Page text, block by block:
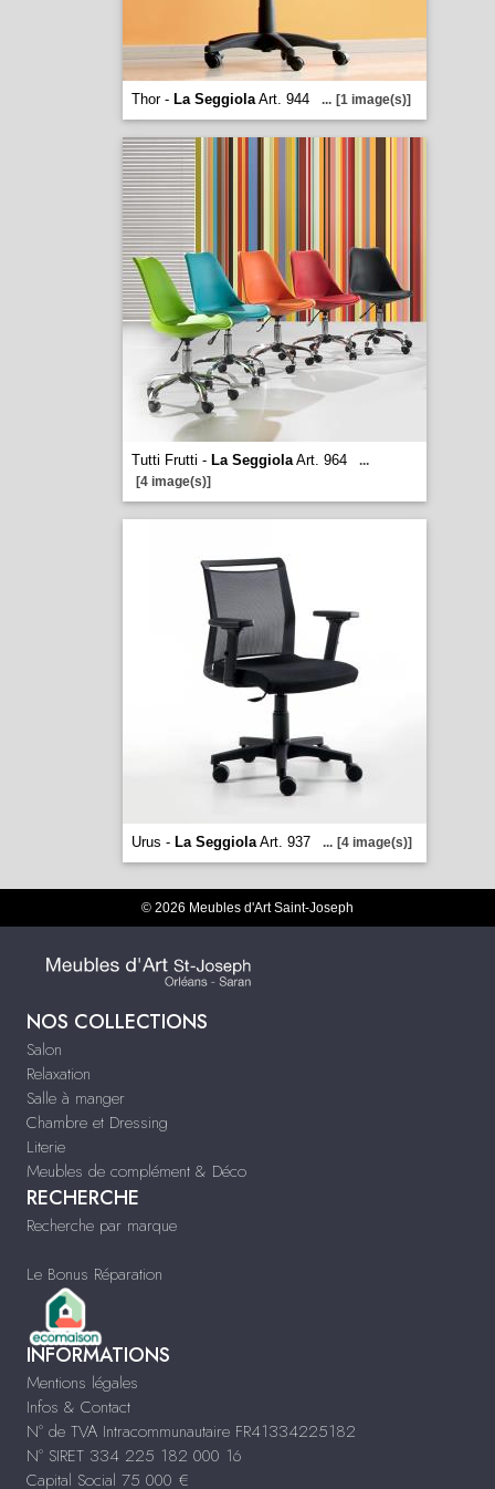
Thor - La SeggiolaArt. 944 ... [1 image(s)]
Tutti Frutti - La SeggiolaArt. 964
...
[4 image(s)]
Urus - La SeggiolaArt. 937 ... [4 image(s)]
© 2026 Meubles d'Art Saint-Joseph
NOS COLLECTIONS
Salon
Relaxation
Salle à manger
Chambre et Dressing
Literie
Meubles de complément & Déco
RECHERCHE
Recherche par marque
Le Bonus Réparation
INFORMATIONS
Mentions légales
Infos & Contact
N° de TVA Intracommunautaire FR41334225182
N° SIRET 334 225 182 000 16
Capital Social 75 000 €